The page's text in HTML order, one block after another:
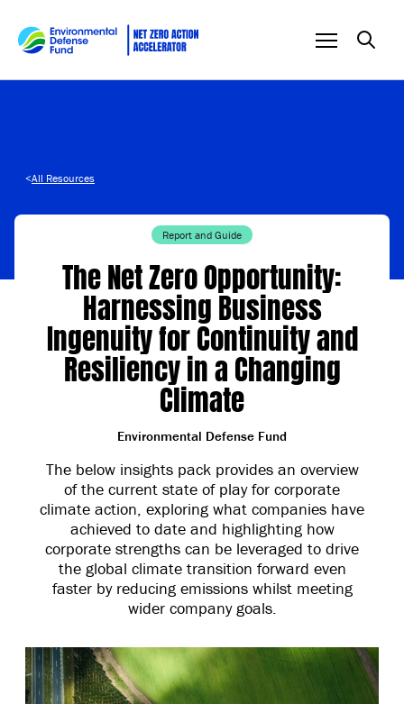
<All Resources
Report and Guide
The Net Zero Opportunity:
Harnessing Business
Ingenuity for Continuity and
Resiliency in a Changing
Climate
Environmental Defense Fund
The below insights pack provides an overview
of the current state of play for corporate
climate action, exploring what companies have
achieved to date and highlighting how
corporate strengths can be leveraged to drive
the global climate transition forward even
faster by reducing emissions whilst meeting
wider company goals.